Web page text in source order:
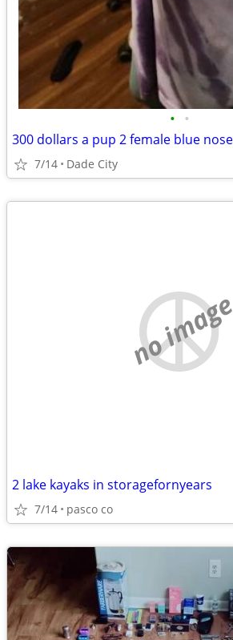
• •
7/14 Dade City
no image
2 lake kayaks in storagefornyears
7/14 pasco co